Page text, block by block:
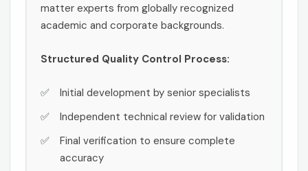
matter experts from globally recognized
academic and corporate backgrounds.
Structured Quality Control Process:
Initial development by senior specialists
Independent technical review for validation
Final verification to ensure complete
accuracy